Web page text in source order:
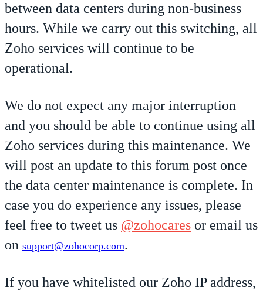
between data centers during non-business
hours. While we carry out this switching, all
Zoho services will continue to be
operational.
We do not expect any major interruption
and you should be able to continue using all
Zoho services during this maintenance. We
will post an update to this forum post once
the data center maintenance is complete. In
case you do experience any issues, please
feel free to tweet us @zohocares or email us
on support@zohocorp.com.
If you have whitelisted our Zoho IP address,